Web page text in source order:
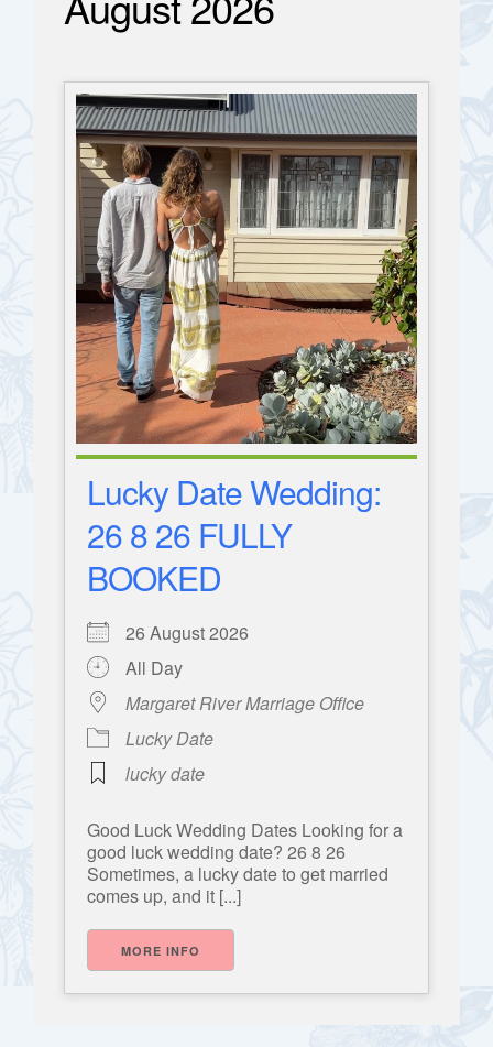
Lucky Date Wedding:
26 8 26 FULLY
BOOKED
26 August 2026
All Day
Margaret River Marriage Office
Lucky Date
lucky date
Good Luck Wedding Dates Looking for a
good luck wedding date? 26 8 26
Sometimes, a lucky date to get married
comes up, and it [...]
MORE INFO